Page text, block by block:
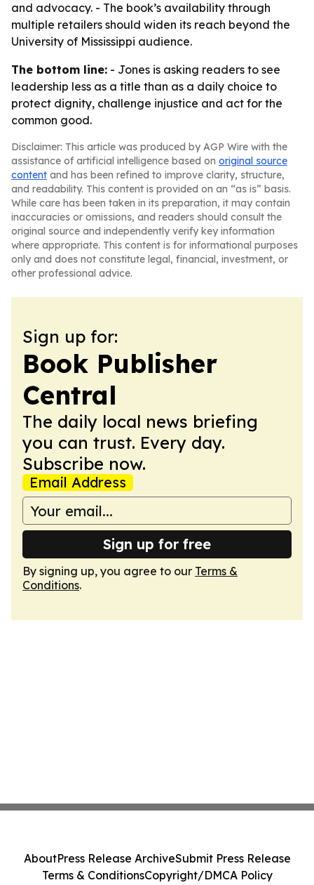
and advocacy. - The book’s availability through
multiple retailers should widen its reach beyond the
University of Mississippi audience.
The bottom line: - Jones is asking readers to see
leadership less as a title than as a daily choice to
protect dignity, challenge injustice and act for the
common good.
Disclaimer: This article was produced by AGP Wire with the
assistance of artificial intelligence based on original source
content and has been refined to improve clarity, structure,
and readability. This content is provided on an “as is” basis.
While care has been taken in its preparation, it may contain
inaccuracies or omissions, and readers should consult the
original source and independently verify key information
where appropriate. This content is for informational purposes
only and does not constitute legal, financial, investment, or
other professional advice.
Sign up for:
Book Publisher
Central
The daily local news briefing
you can trust. Every day.
Subscribe now.
Email Address
Sign up for free
By signing up, you agree to our Terms &
Conditions.
AboutPress Release ArchiveSubmit Press Release
Terms & ConditionsCopyright/DMCA Policy